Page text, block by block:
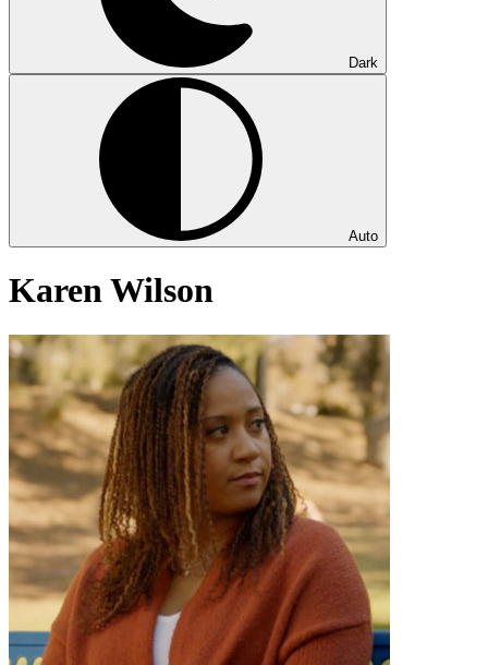
Dark
Auto
Karen Wilson